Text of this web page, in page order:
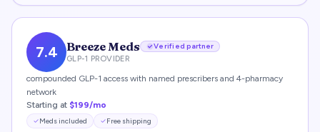
7.4 Breeze Meds
Verified partner
GLP-1 PROVIDER
compounded GLP-1 access with named prescribers and 4-pharmacy
network
Starting at $199/mo
Meds included Free shipping